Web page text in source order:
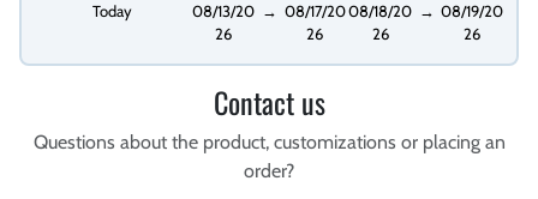
Today
08/13/20
26
→ 08/17/20
26
08/18/20
26
→ 08/19/20
26
Contact us
Questions about the product, customizations or placing an
order?